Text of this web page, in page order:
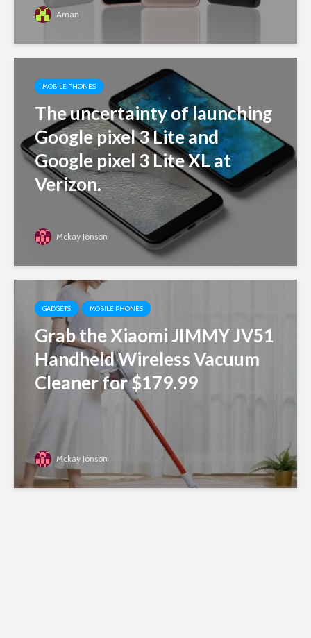
Aman
MOBILE PHONES
The uncertainty of launching
Google pixel 3 Lite and
Google pixel 3 Lite XL at
Verizon.
Mckay Jonson
GADGETS MOBILE PHONES
Grab the Xiaomi JIMMY JV51
Handheld Wireless Vacuum
Cleaner for $179.99
Mckay Jonson